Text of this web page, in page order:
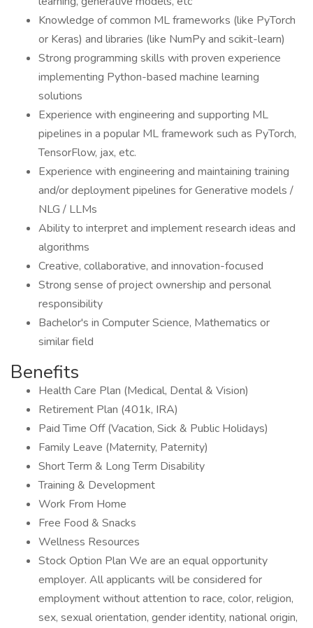
Knowledge of common ML frameworks (like PyTorch
or Keras) and libraries (like NumPy and scikit-learn)
Strong programming skills with proven experience
implementing Python-based machine learning
solutions
Experience with engineering and supporting ML
pipelines in a popular ML framework such as PyTorch,
TensorFlow, jax, etc.
Experience with engineering and maintaining training
and/or deployment pipelines for Generative models /
NLG / LLMs
Ability to interpret and implement research ideas and
algorithms
Creative, collaborative, and innovation-focused
Strong sense of project ownership and personal
responsibility
Bachelor's in Computer Science, Mathematics or
similar field
Benefits
Health Care Plan (Medical, Dental & Vision)
Retirement Plan (401k, IRA)
Paid Time Off (Vacation, Sick & Public Holidays)
Family Leave (Maternity, Paternity)
Short Term & Long Term Disability
Training & Development
Work From Home
Free Food & Snacks
Wellness Resources
Stock Option Plan We are an equal opportunity
employer. All applicants will be considered for
employment without attention to race, color, religion,
sex, sexual orientation, gender identity, national origin,